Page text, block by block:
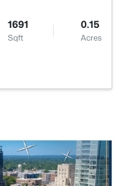
3695
Sqft
0.7
Acres
1691
Sqft
0.15
Acres